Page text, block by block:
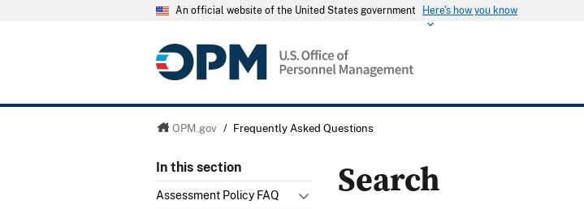
An official website of the United States government Here's how you know
OPM.gov / Frequently Asked Questions
In this section
Assessment Policy FAQ Search